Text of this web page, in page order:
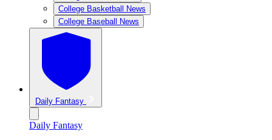
College Basketball News
College Baseball News
Daily Fantasy
Daily Fantasy